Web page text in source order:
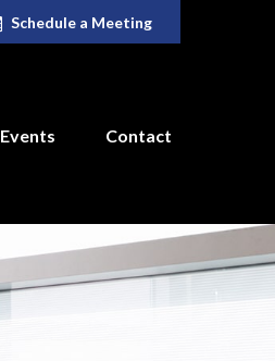
Schedule a Meeting
Events Contact